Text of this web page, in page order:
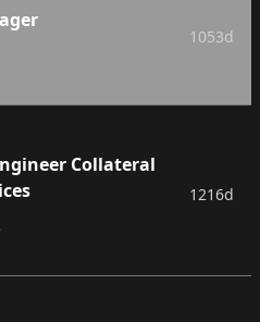
1053d
Collateral
1216d